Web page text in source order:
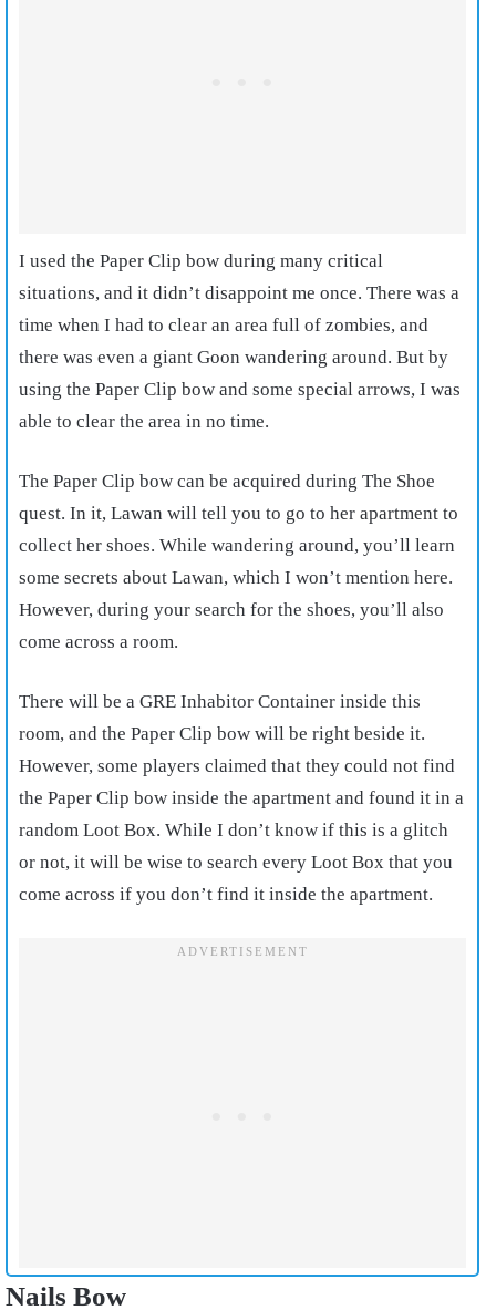
I used the Paper Clip bow during many critical
situations, and it didn’t disappoint me once. There was a
time when I had to clear an area full of zombies, and
there was even a giant Goon wandering around. But by
using the Paper Clip bow and some special arrows, I was
able to clear the area in no time.
The Paper Clip bow can be acquired during The Shoe
quest. In it, Lawan will tell you to go to her apartment to
collect her shoes. While wandering around, you’ll learn
some secrets about Lawan, which I won’t mention here.
However, during your search for the shoes, you’ll also
come across a room.
There will be a GRE Inhabitor Container inside this
room, and the Paper Clip bow will be right beside it.
However, some players claimed that they could not find
the Paper Clip bow inside the apartment and found it in a
random Loot Box. While I don’t know if this is a glitch
or not, it will be wise to search every Loot Box that you
come across if you don’t find it inside the apartment.
Nails Bow